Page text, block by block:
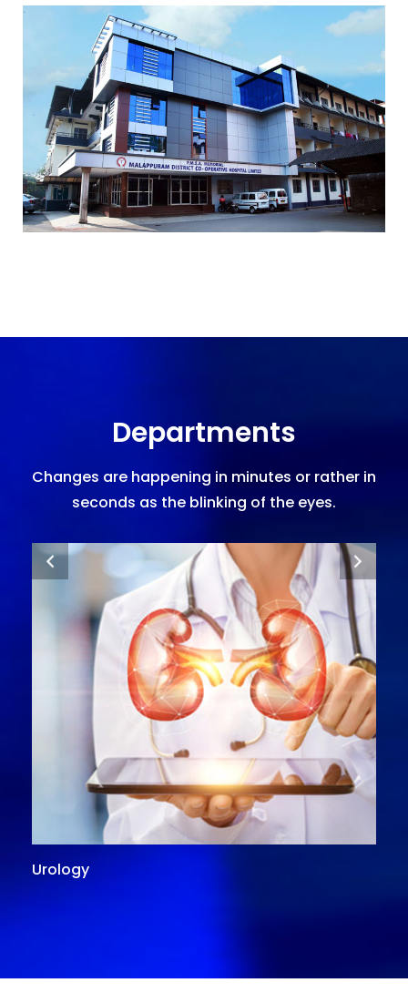
Departments
Changes are happening in minutes or rather in
seconds as the blinking of the eyes.
Urology